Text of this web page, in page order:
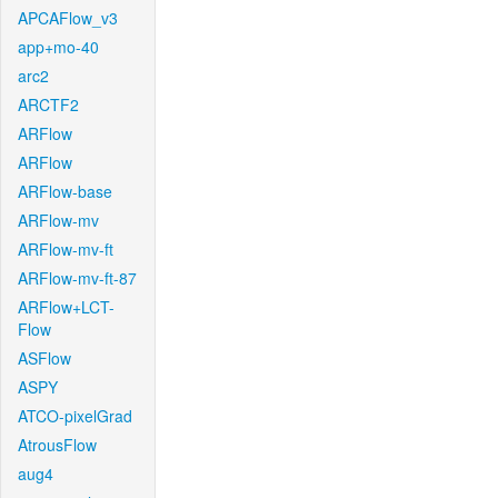
APCAFlow_v3
app+mo-40
arc2
ARCTF2
ARFlow
ARFlow
ARFlow-base
ARFlow-mv
ARFlow-mv-ft
ARFlow-mv-ft-87
ARFlow+LCT-
Flow
ASFlow
ASPY
ATCO-pixelGrad
AtrousFlow
aug4